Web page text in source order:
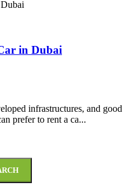
in Dubai
infrastructures, and good
prefer to rent a ca...